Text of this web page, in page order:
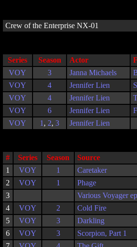
Crew of the Enterprise NX-01
Series Season Actor
VOY
3 Janna Michaels
VOY
4 Jennifer Lien
VOY
4 Jennifer Lien
VOY
6 Jennifer Lien
VOY
1 , 2, 3 Jennifer Lien
# Series Season Source
1
VOY 1
Caretaker
2
VOY 1
Phage
3
Various Voyager
4
VOY 2
Cold Fire
5
VOY 3
Darkling
6
VOY 3
Scorpion, Part 1